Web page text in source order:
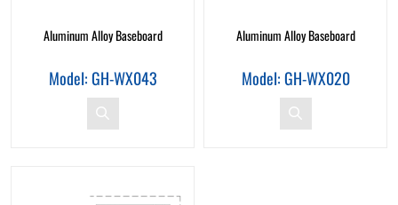
Aluminum Alloy Baseboard
Model: GH-WX043
Aluminum Alloy Baseboard
Model: GH-WX020